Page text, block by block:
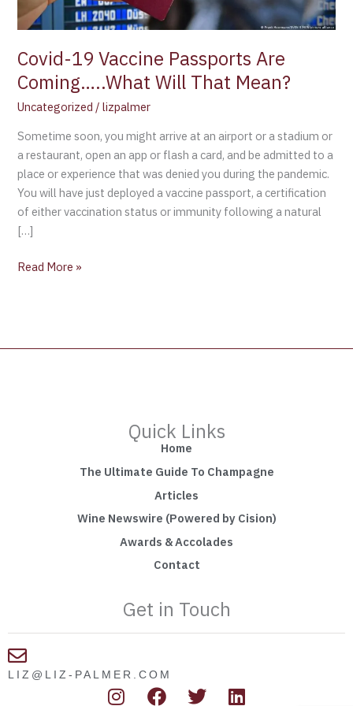
Covid-19 Vaccine Passports Are
Coming…..What Will That Mean?
Uncategorized /lizpalmer
Sometime soon, you might arrive at an airport or a stadium or
a restaurant, open an app or flash a card, and be admitted to a
place or experience that was denied you during the pandemic.
You will have just deployed a vaccine passport, a certification
of either vaccination status or immunity following a natural
[…]
Mean?
Read More »
Quick Links
Home
The Ultimate Guide To Champagne
Articles
Wine Newswire (Powered by Cision)
Awards & Accolades
Contact
Get in Touch
LIZ@LIZ-PALMER.COM
I F T L